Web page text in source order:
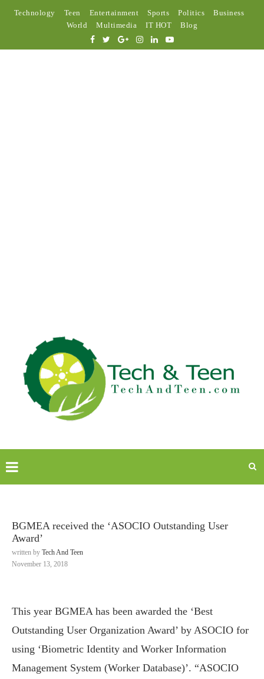
Technology Teen Entertainment Sports Politics
Business
World
Multimedia IT HOT Blog
BGMEA received the ‘ASOCIO Outstanding User
Award’
written by Tech And Teen
November 13, 2018
This year BGMEA has been awarded the ‘Best
Outstanding User Organization Award’ by ASOCIO for
using ‘Biometric Identity and Worker Information
Management System (Worker Database)’. “ASOCIO